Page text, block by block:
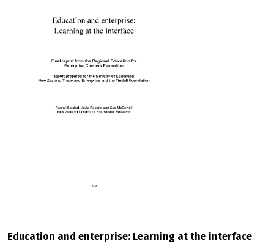
Education and enterprise: Learning at the interface